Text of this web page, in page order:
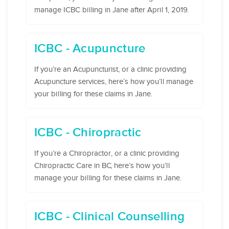
manage ICBC billing in Jane after April 1, 2019.
ICBC - Acupuncture
If you’re an Acupuncturist, or a clinic providing
Acupuncture services, here’s how you’ll manage
your billing for these claims in Jane.
ICBC - Chiropractic
If you’re a Chiropractor, or a clinic providing
Chiropractic Care in BC, here’s how you’ll
manage your billing for these claims in Jane.
ICBC - Clinical Counselling